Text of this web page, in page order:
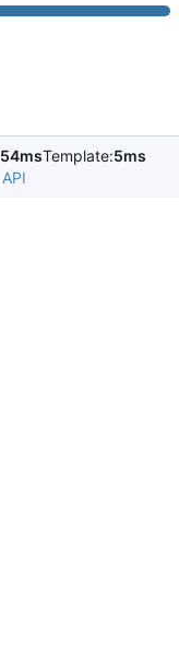
54msTemplate:5ms
API